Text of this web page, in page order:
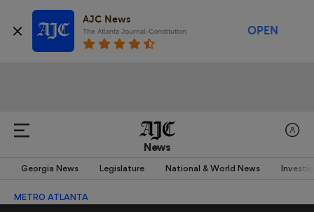
AJC News
The Atlanta Journal-Constitution OPEN
News
Georgia News Legislature National & World News
METRO ATLANTA